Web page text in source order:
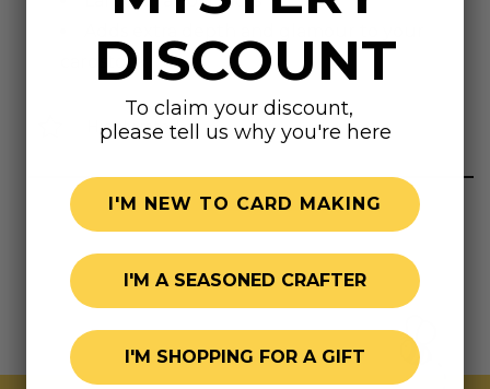
cardstock
Highly rated
DISCOUNT
To claim your discount,
please tell us why you're here
I'M NEW TO CARD MAKING
I'M A SEASONED CRAFTER
I'M SHOPPING FOR A GIFT